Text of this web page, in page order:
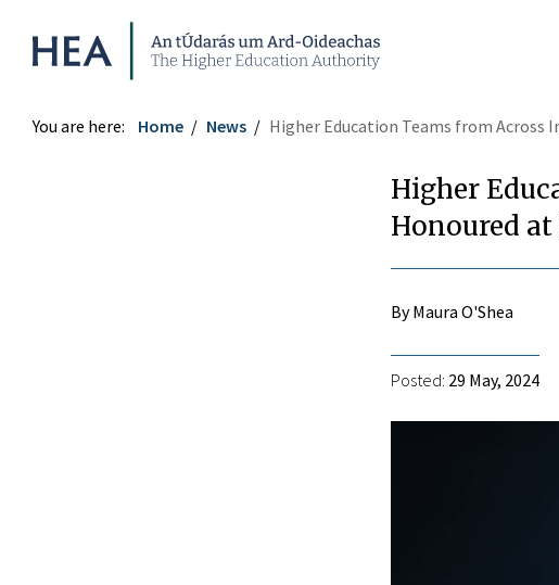
Higher Education Authority
You are here: Home News Higher Education Teams from Across
Higher
Honoured
By Maura O'Shea
Posted: 29 May, 2024